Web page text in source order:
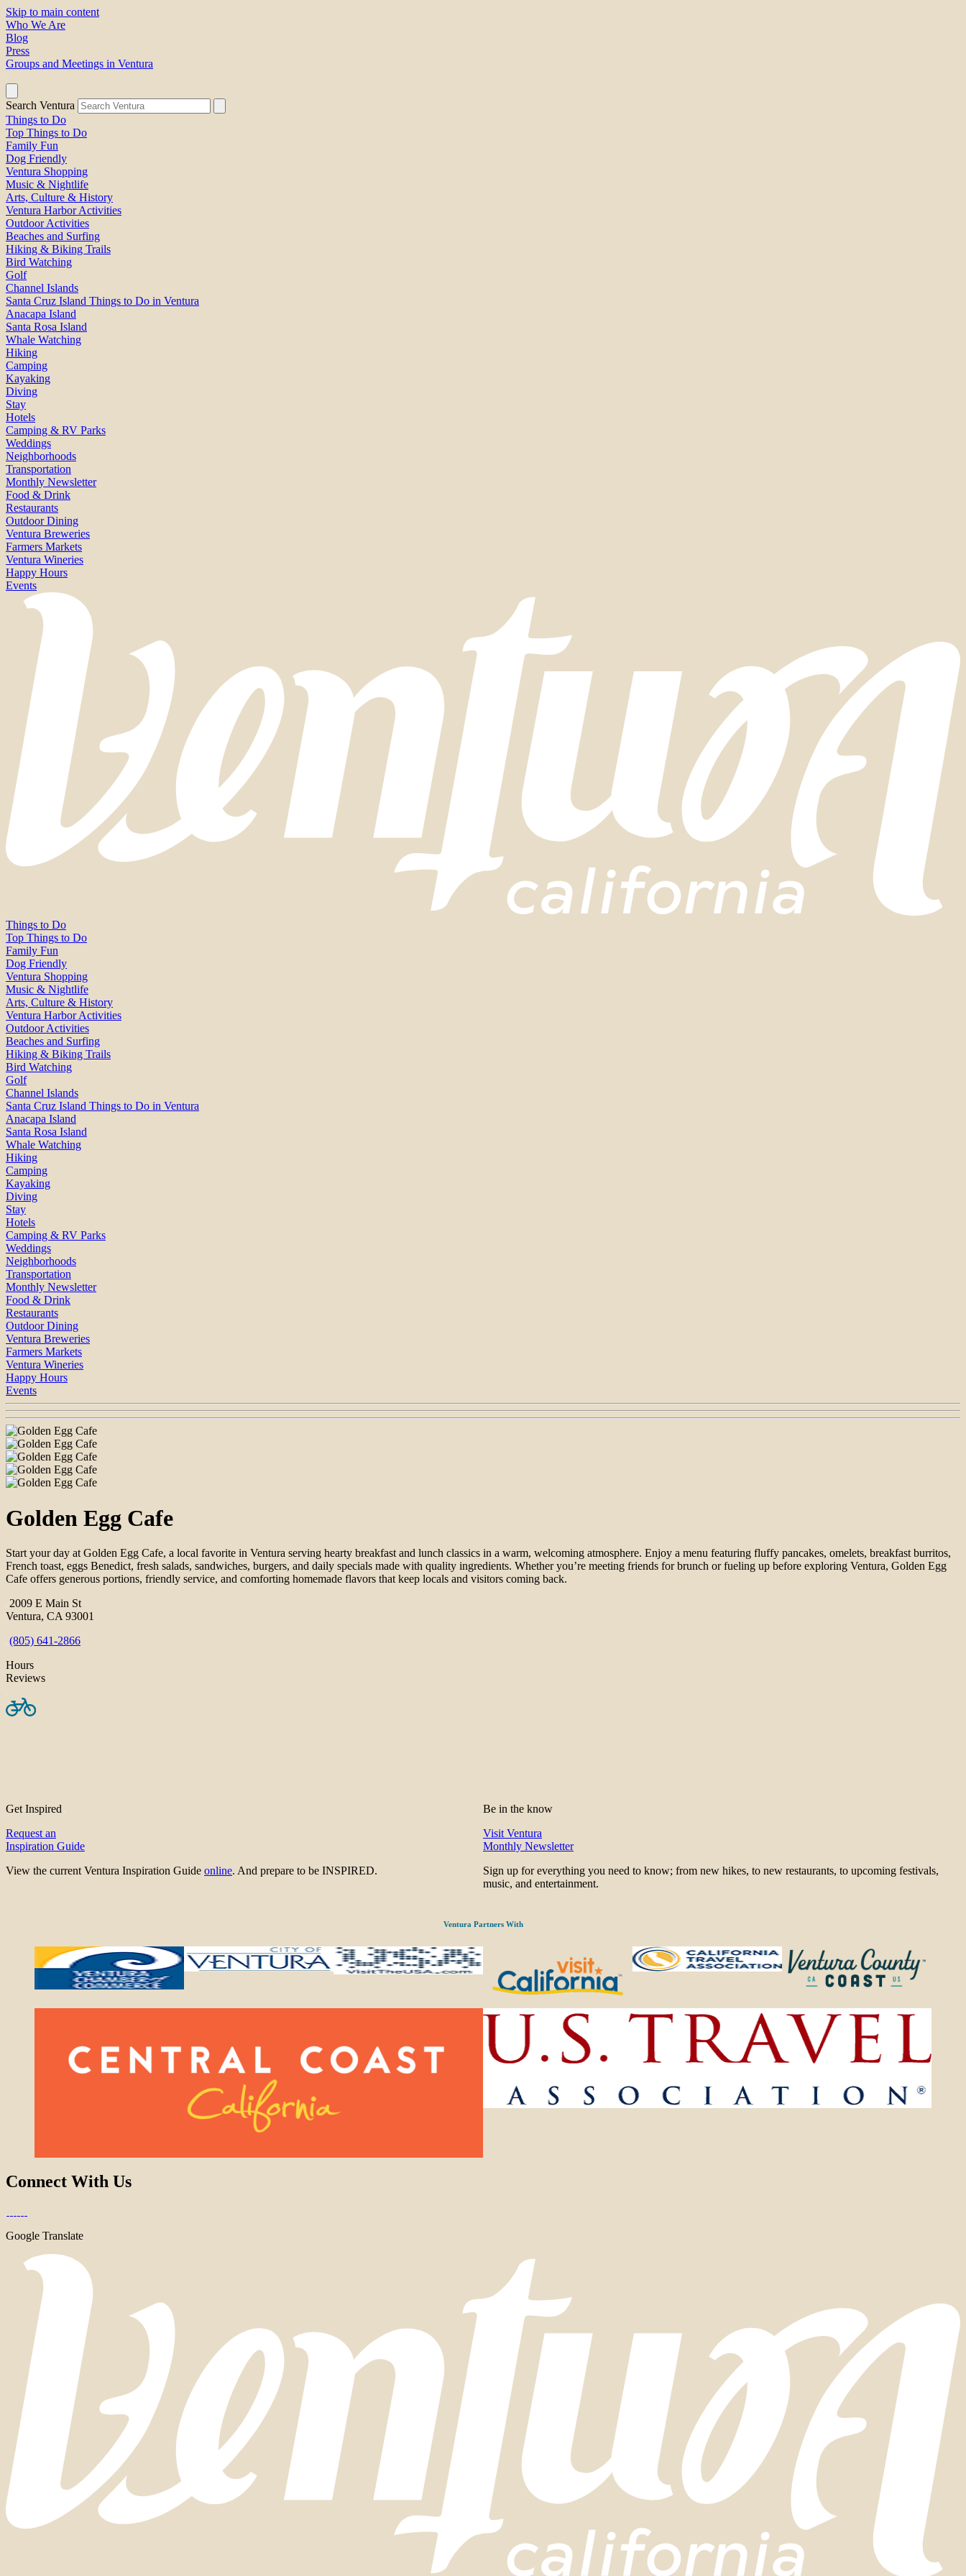
Skip to main content
Who We Are
Blog
Press
Groups and Meetings in Ventura
Search Ventura
Things to Do
Top Things to Do
Family Fun
Dog Friendly
Ventura Shopping
Music & Nightlife
Arts, Culture & History
Ventura Harbor Activities
Outdoor Activities
Beaches and Surfing
Hiking & Biking Trails
Bird Watching
Golf
Channel Islands
Santa Cruz Island Things to Do in Ventura
Anacapa Island
Santa Rosa Island
Whale Watching
Hiking
Camping
Kayaking
Diving
Stay
Hotels
Camping & RV Parks
Weddings
Neighborhoods
Transportation
Monthly Newsletter
Food & Drink
Restaurants
Outdoor Dining
Ventura Breweries
Farmers Markets
Ventura Wineries
Happy Hours
Events
Things to Do
Top Things to Do
Family Fun
Dog Friendly
Ventura Shopping
Music & Nightlife
Arts, Culture & History
Ventura Harbor Activities
Outdoor Activities
Beaches and Surfing
Hiking & Biking Trails
Bird Watching
Golf
Channel Islands
Santa Cruz Island Things to Do in Ventura
Anacapa Island
Santa Rosa Island
Whale Watching
Hiking
Camping
Kayaking
Diving
Stay
Hotels
Camping & RV Parks
Weddings
Neighborhoods
Transportation
Monthly Newsletter
Food & Drink
Restaurants
Outdoor Dining
Ventura Breweries
Farmers Markets
Ventura Wineries
Happy Hours
Events
Golden Egg Cafe
Start your day at Golden Egg Cafe, a local favorite in Ventura serving hearty breakfast and lunch classics in a warm, welcoming atmosphere. Enjoy a menu featuring fluffy pancakes, omelets, breakfast burritos,
French toast, eggs Benedict, fresh salads, sandwiches, burgers, and daily specials made with quality ingredients. Whether you’re meeting friends for brunch or fueling up before exploring Ventura, Golden Egg
Cafe offers generous portions, friendly service, and comforting homemade flavors that keep locals and visitors coming back.
2009 E Main St
Ventura, CA 93001
(805) 641-2866
Hours
Reviews
Get Inspired
Request an
Inspiration Guide
View the current Ventura Inspiration Guide online. And prepare to be INSPIRED.
Be in the know
Visit Ventura
Monthly Newsletter
Sign up for everything you need to know; from new hikes, to new restaurants, to upcoming festivals,
music, and entertainment.
Ventura Partners With
Connect With Us
Google Translate